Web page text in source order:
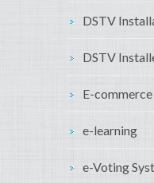
DSTV
DSTV
E-commerce
e-learning
e-Voting